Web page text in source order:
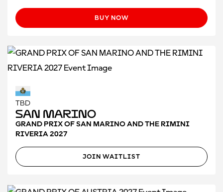
BUY NOW
TBD
San Marino
GRAND PRIX OF SAN MARINO AND THE RIMINI
RIVERIA 2027
JOIN WAITLIST